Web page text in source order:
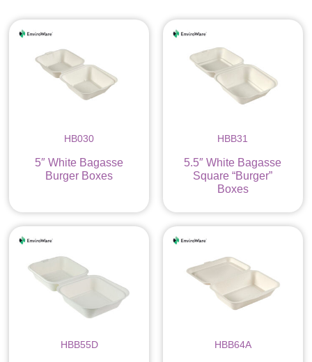
HB030
5″ White Bagasse
Burger Boxes
HBB31
5.5″ White Bagasse
Square “Burger”
Boxes
HBB55D HBB64A